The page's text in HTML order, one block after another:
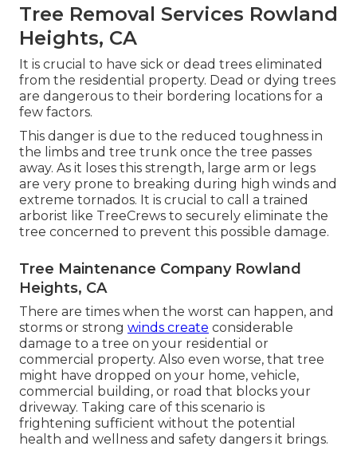
Tree Removal Services Rowland
Heights, CA
It is crucial to have sick or dead trees eliminated
from the residential property. Dead or dying trees
are dangerous to their bordering locations for a
few factors.
This danger is due to the reduced toughness in
the limbs and tree trunk once the tree passes
away. As it loses this strength, large arm or legs
are very prone to breaking during high winds and
extreme tornados. It is crucial to call a trained
arborist like TreeCrews to securely eliminate the
tree concerned to prevent this possible damage.
Tree Maintenance Company Rowland
Heights, CA
There are times when the worst can happen, and
storms or strong winds create considerable
damage to a tree on your residential or
commercial property. Also even worse, that tree
might have dropped on your home, vehicle,
commercial building, or road that blocks your
driveway. Taking care of this scenario is
frightening sufficient without the potential
health and wellness and safety dangers it brings.